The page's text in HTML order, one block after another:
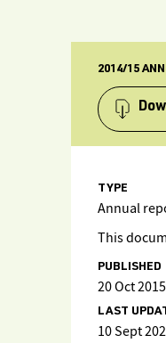
2014/15
TYPE
Annual
This
PUBLISHED
20 Oct 2015
LAST
10 Sept